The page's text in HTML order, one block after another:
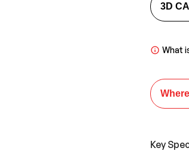
3D
What
Key